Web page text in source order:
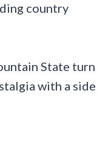
country
State turn
with a side